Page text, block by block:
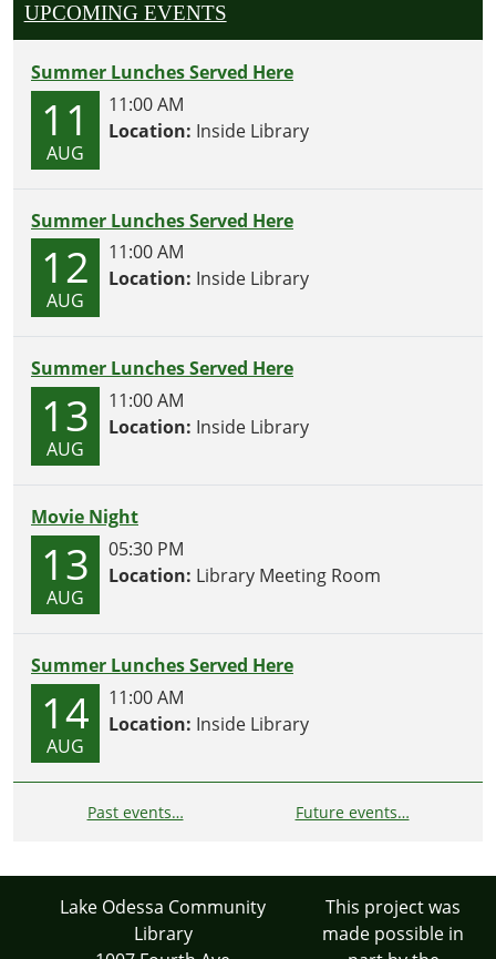
UPCOMING EVENTS
Summer Lunches Served Here
11
AUG
11:00 AM
Location: Inside Library
Summer Lunches Served Here
12
AUG
11:00 AM
Location: Inside Library
Summer Lunches Served Here
13
AUG
11:00 AM
Location: Inside Library
Movie Night
13
AUG
05:30 PM
Location: Library Meeting Room
Summer Lunches Served Here
14
AUG
11:00 AM
Location: Inside Library
Past events… Future events…
Lake Odessa Community
Library
This project was
made possible in